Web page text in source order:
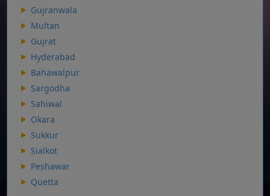
Gujranwala
Multan
Gujrat
Hyderabad
Bahawalpur
Sargodha
Sahiwal
Okara
Sukkur
Sialkot
Peshawar
Quetta